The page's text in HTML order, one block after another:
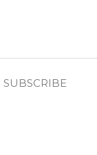
SUBSCRIBE